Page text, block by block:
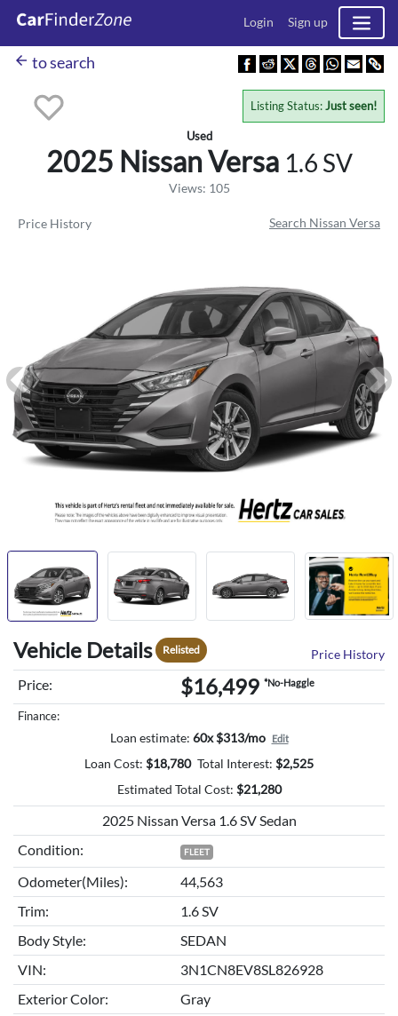
Login Sign up
arrow_back to search
Used
2025 NissanVersa 1.6 SV
Views: 105
Listing Status:Just seen!
Vehicle Details Relisted Price History
Price: $16,499 *No-Haggle
Finance:
Loan estimate: 60x $313/mo Edit
Loan Cost: $18,780 Total Interest: $2,525
Estimated Total Cost: $21,280
2025 Nissan Versa 1.6 SV Sedan
Condition:
FLEET
Odometer(Miles):
44,563
Trim:
1.6 SV
Body Style:
SEDAN
VIN:
3N1CN8EV8SL826928
Exterior Color:
Gray
Price History Search Nissan Versa
Previous